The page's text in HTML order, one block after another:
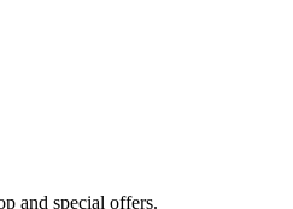
and special offers.